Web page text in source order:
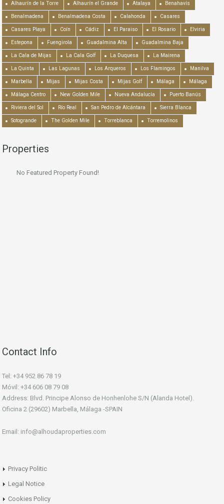
Alhaurín de la Torre Alhaurín el Grande Atalaya Benahavís
Benalmadena Benalmadena Costa Calahonda Casares
Casares Playa Coín Cádiz El Paraiso El Rosario Elviria
Estepona Fuengirola Guadalmina Alta Guadalmina Baja
La Cala de Mijas La Cala Golf La Duquesa La Mairena
La Quinta Las Lagunas Los Arqueros Los Flamingos Manilva
Marbella Mijas Mijas Costa Mijas Golf Málaga Málaga
Málaga Centro New Golden Mile Nueva Andalucía Puerto Banús
Riviera del Sol Río Real San Pedro de Alcántara Sierra Blanca
Sotogrande The Golden Mile Torreblanca Torremolinos
Properties
No Featured Property Found!
Contact Info
Tel: +34 952 86 78 19
Móvil: +34 606 08 79 08
Address: Blvd. Principe Alonso de Honhenlohe S/N (Alanda Hotel).
Oficina 2 (29602) Marbella, Málaga -SPAIN
Email: info@alhoudaproperties.com
Privacy Politic
Legal Notice
Cookies Policy